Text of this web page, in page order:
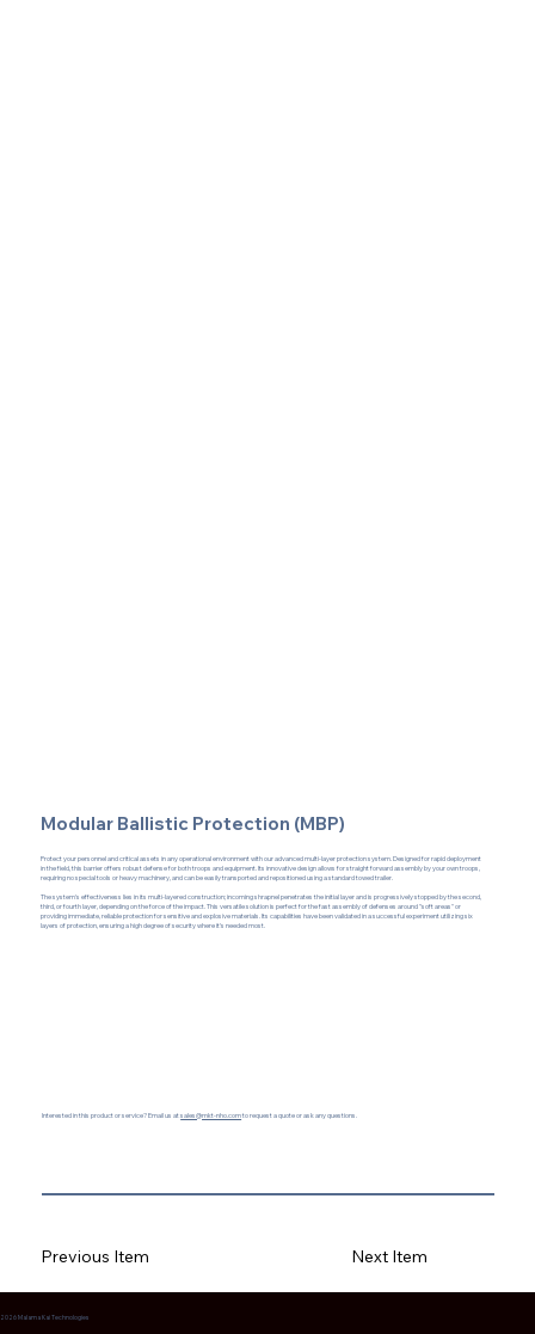
Modular Ballistic Protection (MBP)
Protect your personnel and critical assets in any operational environment with our advanced multi-layer protection system. Designed for rapid deployment
in the field, this barrier offers robust defense for both troops and equipment. Its innovative design allows for straight forward assembly by your own troops,
requiring no special tools or heavy machinery, and can be easily transported and repositioned using a standard towed trailer.
The system's effectiveness lies in its multi-layered construction; incoming shrapnel penetrates the initial layer and is progressively stopped by the second,
third, or fourth layer, depending on the force of the impact. This versatile solution is perfect for the fast assembly of defenses around "soft areas" or
providing immediate, reliable protection for sensitive and explosive materials. Its capabilities have been validated in a successful experiment utilizing six
layers of protection, ensuring a high degree of security where it's needed most.
Interested in this product or service? Email us atsales@mkt-nho.comto request a quote or ask any questions.
Previous Item Next Item
2026 Malama Kai Technologies